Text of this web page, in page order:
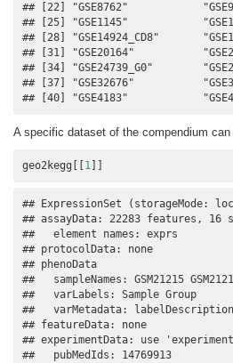
## [22] "GSE8762"
## [25] "GSE1145"
## [28] "GSE14924_CD8"
## [31] "GSE20164"
## [34] "GSE24739_G0"
## [37] "GSE32676"
## [40] "GSE4183"
A specific dataset of the compendium
geo2kegg[[ 1
## ExpressionSet (storageMode:
## assayData: 22283 features, 16
##   element names: exprs
## protocolData: none
## phenoData
##   sampleNames: GSM21215
##   varLabels: Sample Group
##   varMetadata: labelDescription
## featureData: none
## experimentData: use
##   pubMedIds: 14769913